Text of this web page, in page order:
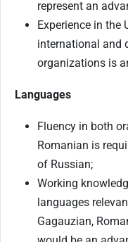
represent an
Experience in the
international and
organizations is
Languages
Fluency in both
Romanian is
of Russian;
Working
languages
Gagauzian,